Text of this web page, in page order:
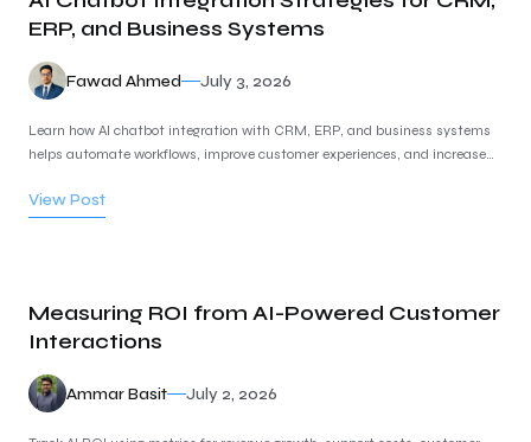
ERP, and Business Systems
Fawad Ahmed July 3, 2026
Learn how AI chatbot integration with CRM, ERP, and business systems
helps automate workflows, improve customer experiences, and increase
View Post
Measuring ROI from AI-Powered Customer
Interactions
Ammar Basit July 2, 2026